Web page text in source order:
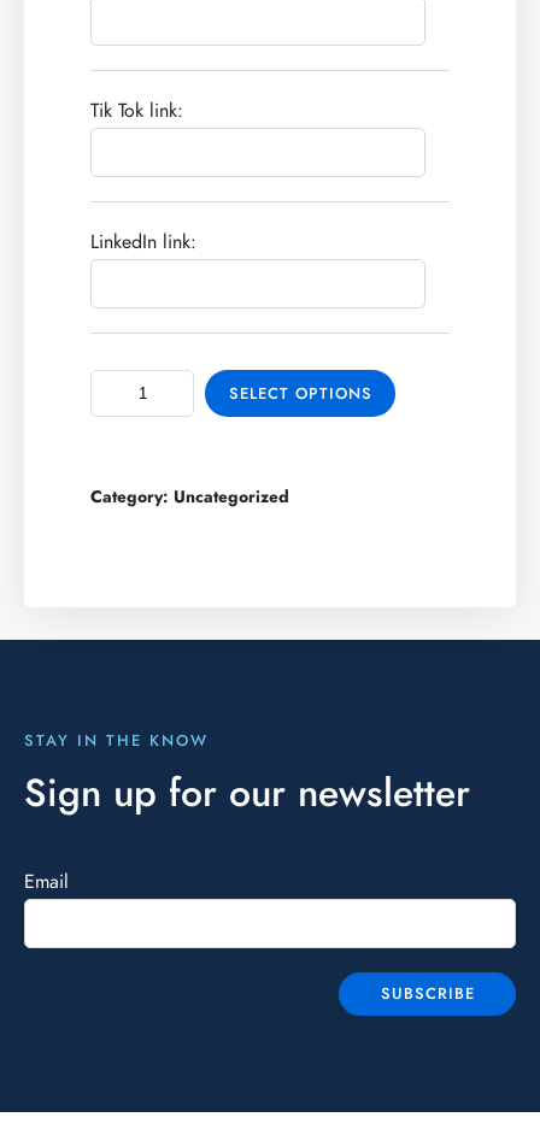
Tik Tok link:
LinkedIn link:
SELECT OPTIONS
Category: Uncategorized
STAY IN THE KNOW
Sign up for our newsletter
Email